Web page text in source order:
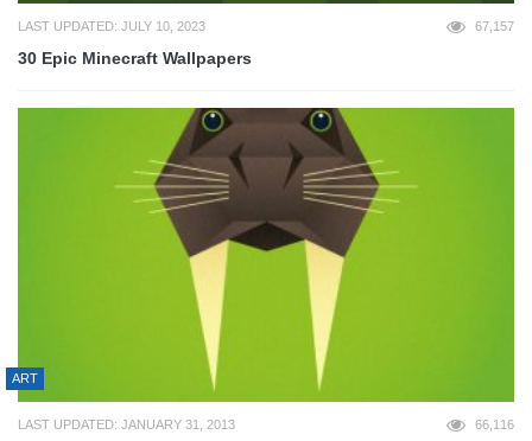
LAST UPDATED: JULY 10, 2023 67,157
30 Epic Minecraft Wallpapers
ART
LAST UPDATED: JANUARY 31, 2013 66,116